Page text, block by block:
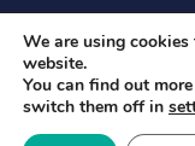
Legal Notice
We are using cookies
website.
You can find out
switch them off in